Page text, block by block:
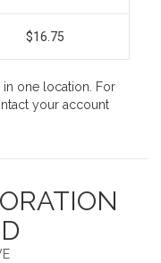
$16.75
in one location. For
your account